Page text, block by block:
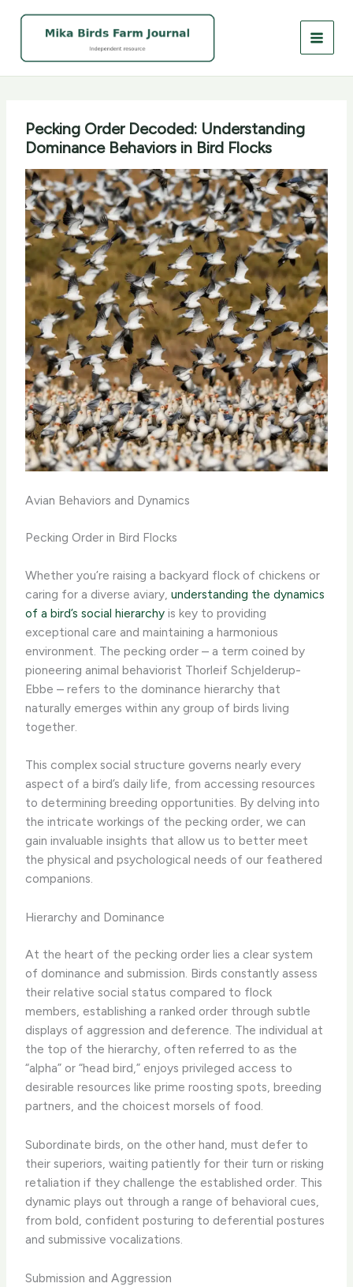
Pecking Order Decoded: Understanding
Dominance Behaviors in Bird Flocks
Avian Behaviors and Dynamics
Pecking Order in Bird Flocks
Whether you’re raising a backyard flock of chickens or
caring for a diverse aviary,understanding the dynamics
of a bird’s social hierarchy is key to providing
exceptional care and maintaining a harmonious
environment. ​The pecking order – a term coined by
pioneering animal behaviorist Thorleif Schjelderup-
Ebbe – refers to the dominance hierarchy that
naturally emerges within any group of birds living
together.
This complex social structure governs nearly every
aspect of a bird’s daily life, from accessing resources
to determining breeding opportunities. By delving into
the intricate workings of the pecking order, we can
gain invaluable insights that allow us to better meet
the physical and psychological needs of our feathered
companions.
Hierarchy and Dominance
At the heart of the pecking order lies a clear system
of dominance and submission. Birds constantly assess
their relative social status compared to flock
members, establishing a ranked order through subtle
displays of aggression and deference. The individual at
the top of the hierarchy, often referred to as the
“alpha” or “head bird,” enjoys privileged access to
desirable resources like prime roosting spots, breeding
partners, and the choicest morsels of food.
Subordinate birds, on the other hand, must defer to
their superiors, waiting patiently for their turn or risking
retaliation if they challenge the established order. This
dynamic plays out through a range of behavioral cues,
from bold, confident posturing to deferential postures
and submissive vocalizations.
Submission and Aggression